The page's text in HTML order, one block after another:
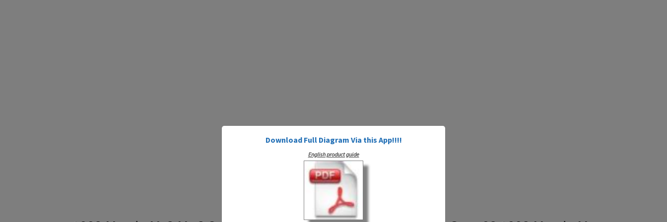
Download Full Diagram Via this App!!!!
English product guide